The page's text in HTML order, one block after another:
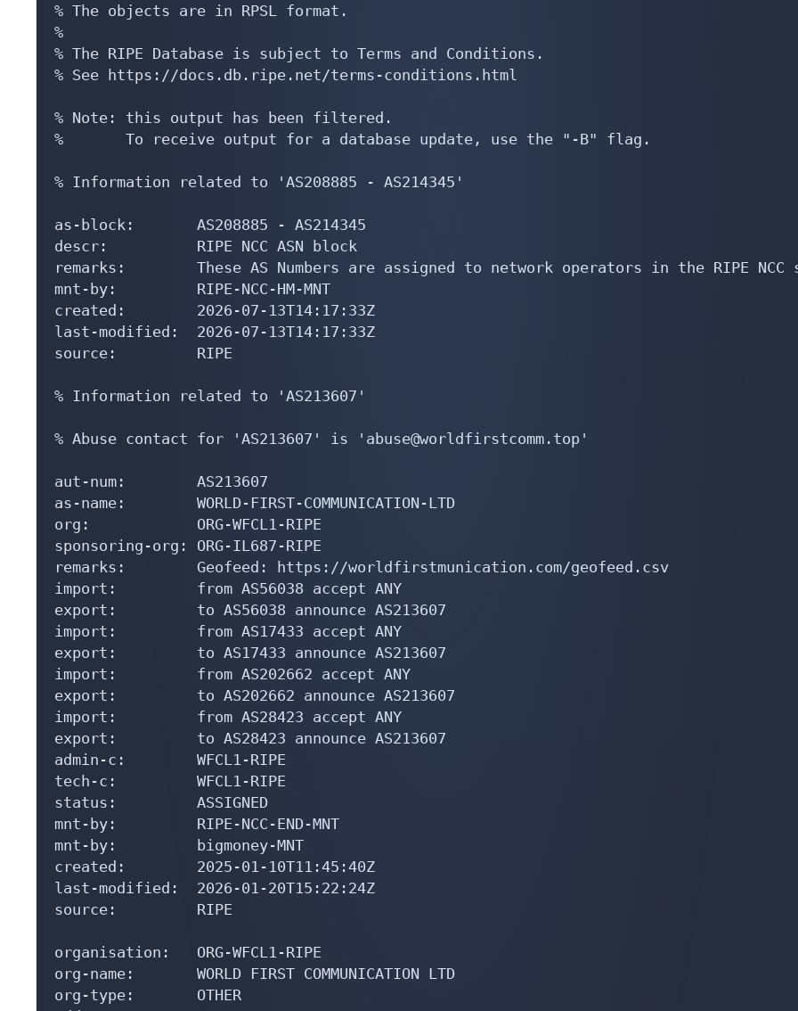
% The objects are in RPSL format.
%
% The RIPE Database is subject to Terms and Conditions.
% See https://docs.db.ripe.net/terms-conditions.html
% Note: this output has been filtered.
%       To receive output for a database update, use the "-B" flag.
% Information related to 'AS208885 - AS214345'
as-block:       AS208885 - AS214345
descr:          RIPE NCC ASN block
remarks:        These AS Numbers are assigned to network operators in the RIPE NCC
mnt-by:         RIPE-NCC-HM-MNT
created:        2026-07-13T14:17:33Z
last-modified:  2026-07-13T14:17:33Z
source:         RIPE
% Information related to 'AS213607'
% Abuse contact for 'AS213607' is 'abuse@worldfirstcomm.top'
aut-num:        AS213607
as-name:        WORLD-FIRST-COMMUNICATION-LTD
org:            ORG-WFCL1-RIPE
sponsoring-org: ORG-IL687-RIPE
remarks:        Geofeed: https://worldfirstmunication.com/geofeed.csv
import:         from AS56038 accept ANY
export:         to AS56038 announce AS213607
import:         from AS17433 accept ANY
export:         to AS17433 announce AS213607
import:         from AS202662 accept ANY
export:         to AS202662 announce AS213607
import:         from AS28423 accept ANY
export:         to AS28423 announce AS213607
admin-c:        WFCL1-RIPE
tech-c:         WFCL1-RIPE
status:         ASSIGNED
mnt-by:         RIPE-NCC-END-MNT
mnt-by:         bigmoney-MNT
created:        2025-01-10T11:45:40Z
last-modified:  2026-01-20T15:22:24Z
source:         RIPE
organisation:   ORG-WFCL1-RIPE
org-name:       WORLD FIRST COMMUNICATION LTD
org-type:       OTHER